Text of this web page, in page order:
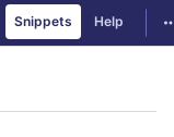
Snippets Help